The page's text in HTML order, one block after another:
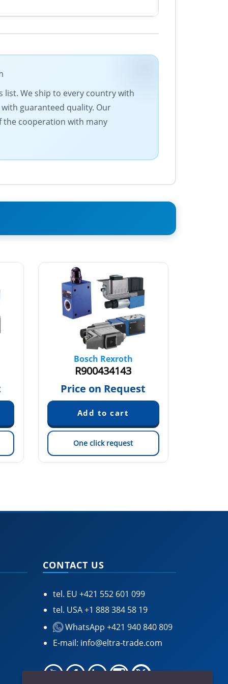
We ship to every country with
guaranteed quality. Our
the cooperation with many
Bosch Rexroth
R900434143
Price on Request
One click request
CONTACT US
tel. EU +421 552 601 099
tel. USA+1 888 384 58 19
WhatsApp +421 940 840 809
E-mail: info@eltra-trade.com